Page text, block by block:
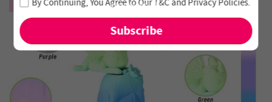
and new arrivals!
By Continuing, You Agree to Our T&CandPrivacy Policies.